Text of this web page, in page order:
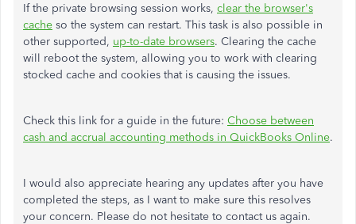
If the private browsing session works, clear the browser's
cache so the system can restart. This task is also possible in
other supported, up-to-date browsers. Clearing the cache
will reboot the system, allowing you to work with clearing
stocked cache and cookies that is causing the issues.
Check this link for a guide in the future: Choose between
cash and accrual accounting methods in QuickBooks Online.
I would also appreciate hearing any updates after you have
completed the steps, as I want to make sure this resolves
your concern. Please do not hesitate to contact us again.